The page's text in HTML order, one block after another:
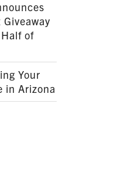
of
Your
in Arizona